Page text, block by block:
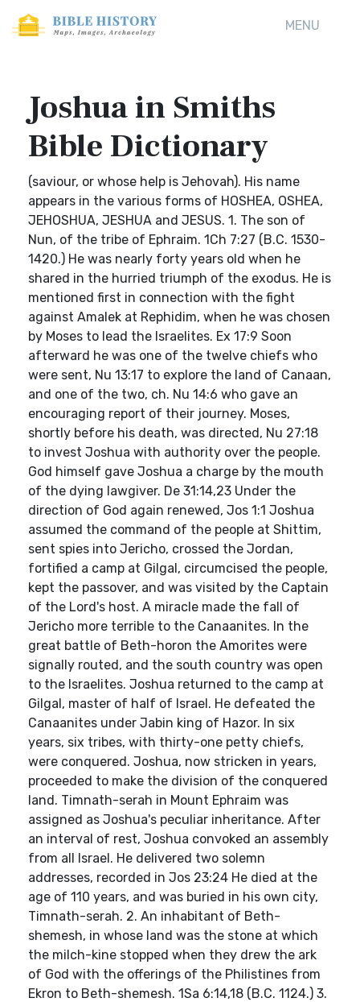
MENU
Joshua in Smiths
Bible Dictionary
(saviour, or whose help is Jehovah). His name
appears in the various forms of HOSHEA, OSHEA,
JEHOSHUA, JESHUA and JESUS. 1. The son of
Nun, of the tribe of Ephraim. 1Ch 7:27 (B.C. 1530-
1420.) He was nearly forty years old when he
shared in the hurried triumph of the exodus. He is
mentioned first in connection with the fight
against Amalek at Rephidim, when he was chosen
by Moses to lead the Israelites. Ex 17:9 Soon
afterward he was one of the twelve chiefs who
were sent, Nu 13:17 to explore the land of Canaan,
and one of the two, ch. Nu 14:6 who gave an
encouraging report of their journey. Moses,
shortly before his death, was directed, Nu 27:18
to invest Joshua with authority over the people.
God himself gave Joshua a charge by the mouth
of the dying lawgiver. De 31:14,23 Under the
direction of God again renewed, Jos 1:1 Joshua
assumed the command of the people at Shittim,
sent spies into Jericho, crossed the Jordan,
fortified a camp at Gilgal, circumcised the people,
kept the passover, and was visited by the Captain
of the Lord's host. A miracle made the fall of
Jericho more terrible to the Canaanites. In the
great battle of Beth-horon the Amorites were
signally routed, and the south country was open
to the Israelites. Joshua returned to the camp at
Gilgal, master of half of Israel. He defeated the
Canaanites under Jabin king of Hazor. In six
years, six tribes, with thirty-one petty chiefs,
were conquered. Joshua, now stricken in years,
proceeded to make the division of the conquered
land. Timnath-serah in Mount Ephraim was
assigned as Joshua's peculiar inheritance. After
an interval of rest, Joshua convoked an assembly
from all Israel. He delivered two solemn
addresses, recorded in Jos 23:24 He died at the
age of 110 years, and was buried in his own city,
Timnath-serah. 2. An inhabitant of Beth-
shemesh, in whose land was the stone at which
the milch-kine stopped when they drew the ark
of God with the offerings of the Philistines from
Ekron to Beth-shemesh. 1Sa 6:14,18 (B.C. 1124.) 3.